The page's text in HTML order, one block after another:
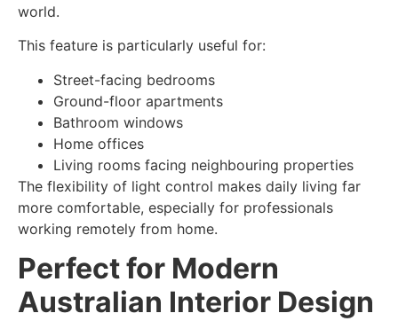
world.
This feature is particularly useful for:
Street-facing bedrooms
Ground-floor apartments
Bathroom windows
Home offices
Living rooms facing neighbouring properties
The flexibility of light control makes daily living far
more comfortable, especially for professionals
working remotely from home.
Perfect for Modern
Australian Interior Design